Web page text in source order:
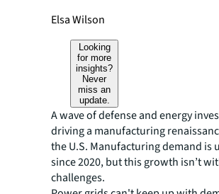
Elsa Wilson
Looking
for more
insights?
Never
miss an
update.
A wave of defense and energy
driving a manufacturing
the U.S. Manufacturing demand is
since 2020, but this growth isn’t
challenges.